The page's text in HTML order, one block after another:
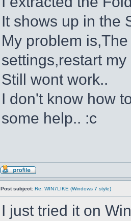
It shows up in the
My problem
settings,restart my
Still wont work..
I don't know how
some help.. :c
Post subject: Re: WIN7LIKE (Windows 7 style)
I just tried it on